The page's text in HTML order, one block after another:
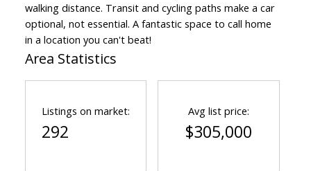
walking distance. Transit and cycling paths make a car
optional, not essential. A fantastic space to call home
in a location you can't beat!
Area Statistics
Listings on market:
292
Avg list price:
$305,000